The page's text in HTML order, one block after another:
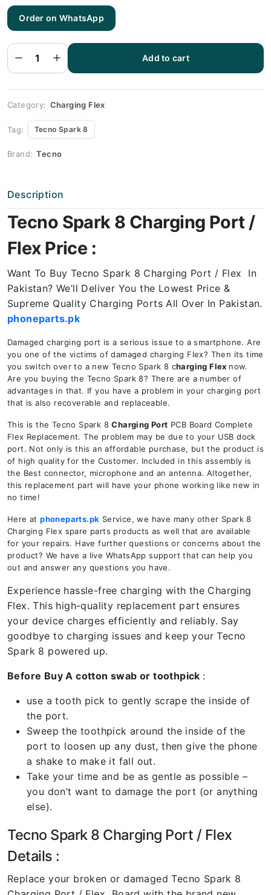
Order on WhatsApp
Tecno
Spark 8
Flex |
Spark 8
Charging
Price
Add to cart
Category: Charging Flex
Tag: Tecno Spark 8
Brand: Tecno
Description
Tecno Spark 8 Charging Port /
Flex Price :
Want To Buy Tecno Spark 8 Charging Port / Flex In
Pakistan? We’ll Deliver You the Lowest Price &
Supreme Quality Charging Ports All Over In Pakistan.
phoneparts.pk
Damaged charging port is a serious issue to a smartphone. Are
you one of the victims of damaged charging Flex? Then its time
you switch over to a new Tecno Spark 8 charging Flex now.
Are you buying the Tecno Spark 8? There are a number of
advantages in that. If you have a problem in your charging port
that is also recoverable and replaceable.
This is the Tecno Spark 8Charging Port PCB Board Complete
Flex Replacement. The problem may be due to your USB dock
port. Not only is this an affordable purchase, but the product is
of high quality for the Customer. Included in this assembly is
the Best connector, microphone and an antenna. Altogether,
this replacement part will have your phone working like new in
no time!
Here atphoneparts.pk Service, we have many other Spark 8
Charging Flex spare parts products as well that are available
for your repairs. Have further questions or concerns about the
product? We have a live WhatsApp support that can help you
out and answer any questions you have.
Experience hassle-free charging with the Charging
Flex. This high-quality replacement part ensures
your device charges efficiently and reliably. Say
goodbye to charging issues and keep your Tecno
Spark 8 powered up.
Before Buy A cotton swab or toothpick :
use a tooth pick to gently scrape the inside of
the port.
Sweep the toothpick around the inside of the
port to loosen up any dust, then give the phone
a shake to make it fall out.
Take your time and be as gentle as possible –
you don’t want to damage the port (or anything
else).
Tecno Spark 8 Charging Port / Flex
Details :
Replace your broken or damaged Tecno Spark 8